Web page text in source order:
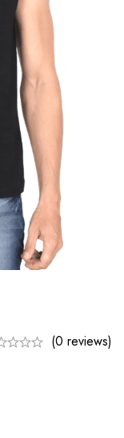
(0 reviews)